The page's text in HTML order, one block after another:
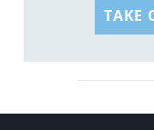
TAKE